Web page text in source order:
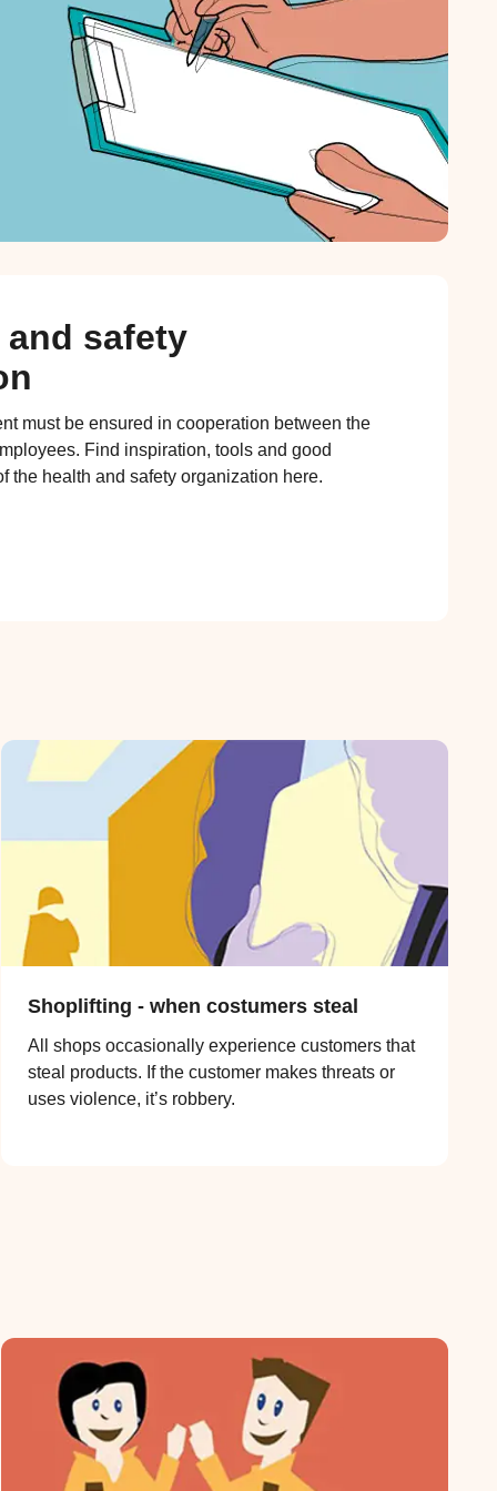
safety
must be ensured in cooperation between the
Find inspiration, tools and good
the health and safety organization here.
Shoplifting - when costumers steal
All shops occasionally experience customers that
steal products. If the customer makes threats or
uses violence, it’s robbery.